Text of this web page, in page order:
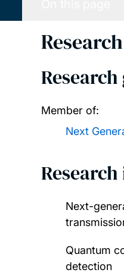
Research
Member of:
Next
Next-
Quantum
detection